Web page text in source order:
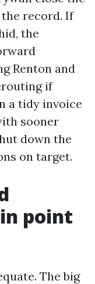
record. If
the
Renton and
if
a tidy invoice
sooner
down the
on target.
point
The big